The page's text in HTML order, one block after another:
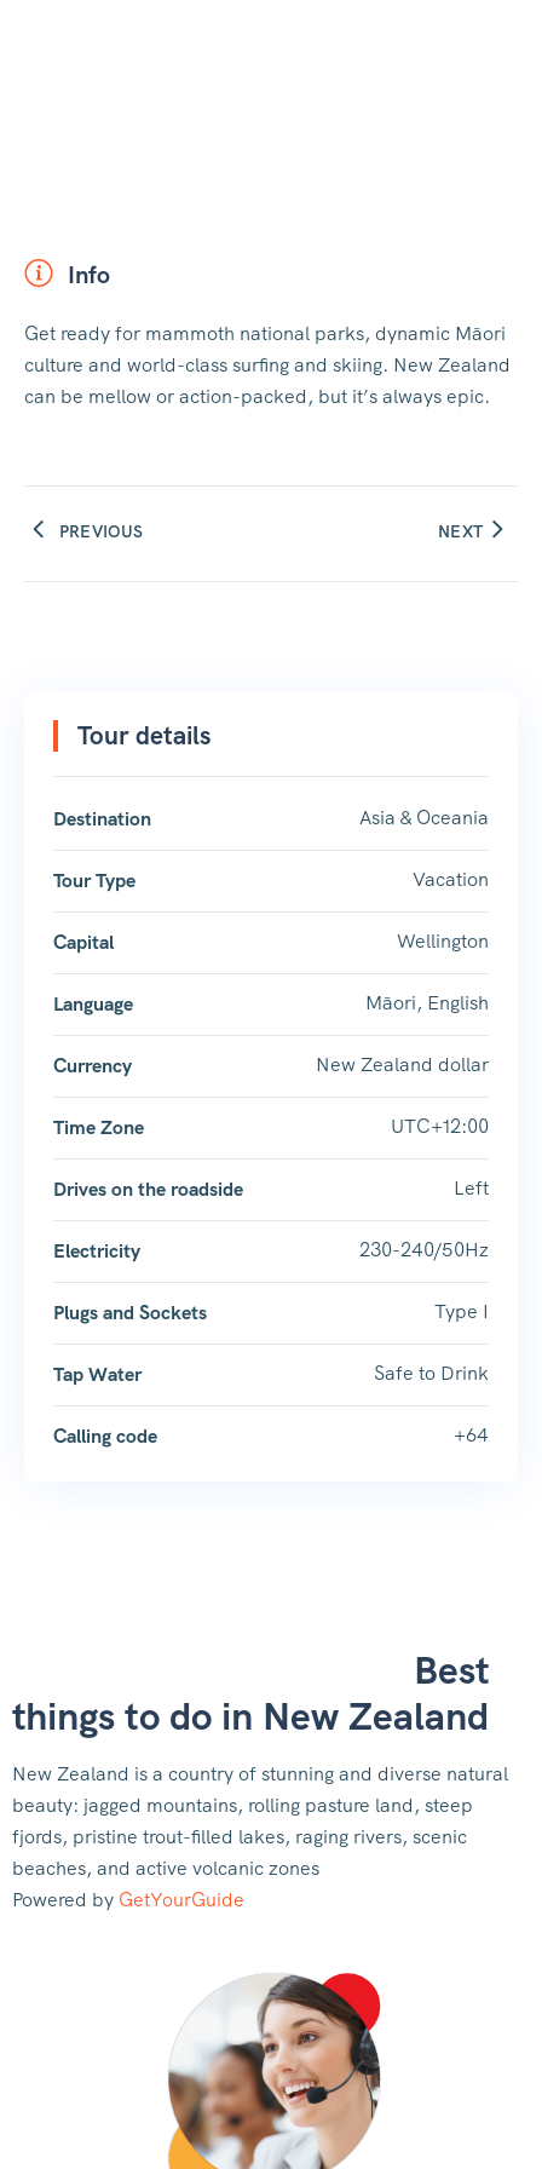
Info
Get ready for mammoth national parks, dynamic Māori
culture and world-class surfing and skiing. New Zealand
can be mellow or action-packed, but it’s always epic.
PREVIOUS NEXT
Tour details
Destination Asia & Oceania
Tour Type Vacation
Capital Wellington
Language Māori, English
Currency New Zealand dollar
Time Zone UTC+12:00
Drives on the roadside Left
Electricity 230-240/50Hz
Plugs and Sockets Type I
Tap Water Safe to Drink
Calling code +64
Best
things to do in New Zealand
New Zealand is a country of stunning and diverse natural
beauty: jagged mountains, rolling pasture land, steep
fjords, pristine trout-filled lakes, raging rivers, scenic
beaches, and active volcanic zones
Powered by GetYourGuide